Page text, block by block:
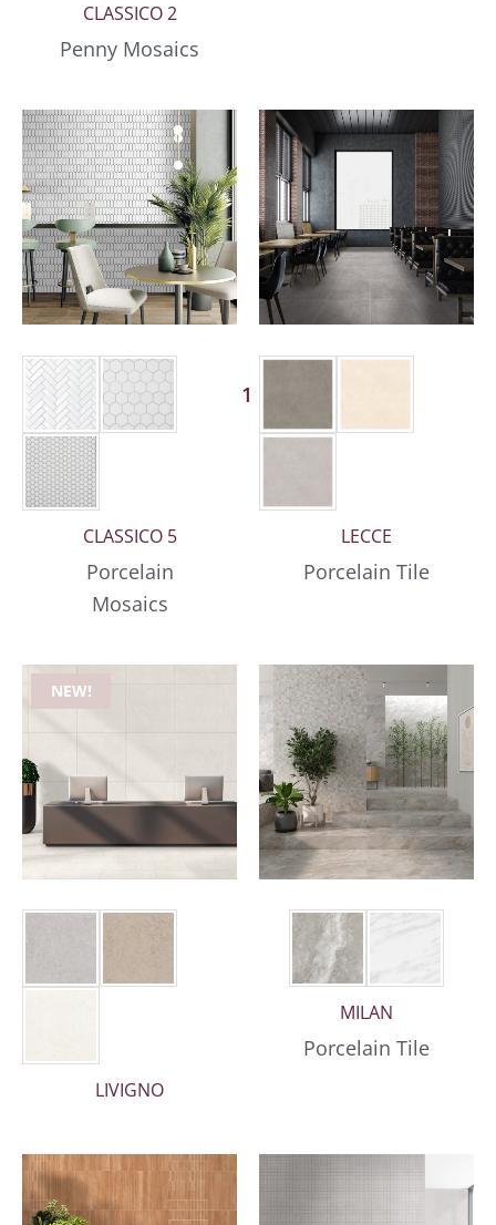
CLASSICO 2
Penny Mosaics
1 More
CLASSICO 5
Porcelain
Mosaics
LECCE
Porcelain Tile
NEW!
LIVIGNO
MILAN
Porcelain Tile